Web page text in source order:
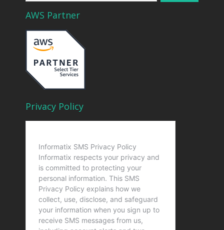
AWS Partner
Privacy Policy